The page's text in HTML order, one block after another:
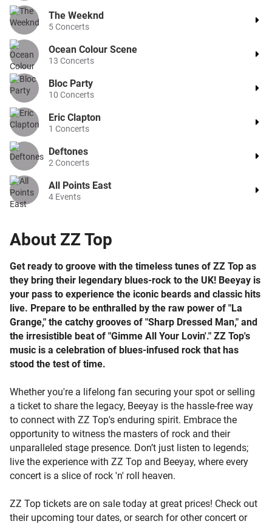
About ZZ Top
Get ready to groove with the timeless tunes of ZZ Top as
they bring their legendary blues-rock to the UK! Beeyay is
your pass to experience the iconic beards and classic hits
live. Prepare to be enthralled by the raw power of "La
Grange," the catchy grooves of "Sharp Dressed Man," and
the irresistible beat of "Gimme All Your Lovin'." ZZ Top's
music is a celebration of blues-infused rock that has
stood the test of time.
Whether you're a lifelong fan securing your spot or selling
a ticket to share the legacy, Beeyay is the hassle-free way
to connect with ZZ Top's enduring spirit. Embrace the
opportunity to witness the masters of rock and their
unparalleled stage presence. Don’t just listen to legends;
live the experience with ZZ Top and Beeyay, where every
concert is a slice of rock 'n' roll heaven.
ZZ Top tickets are on sale today at great prices! Check out
their upcoming tour dates, or search for other concert or
The Weeknd
5Concerts
Ocean Colour Scene
13 Concerts
Bloc Party
10 Concerts
Eric Clapton
1 Concerts
Deftones
2 Concerts
All Points East
4 Events